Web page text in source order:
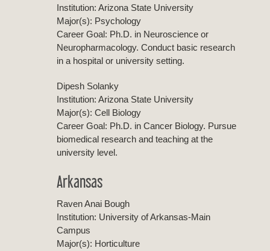
Institution: Arizona State University
Major(s): Psychology
Career Goal: Ph.D. in Neuroscience or
Neuropharmacology. Conduct basic research
in a hospital or university setting.
Dipesh Solanky
Institution: Arizona State University
Major(s): Cell Biology
Career Goal: Ph.D. in Cancer Biology. Pursue
biomedical research and teaching at the
university level.
Arkansas
Raven Anai Bough
Institution: University of Arkansas-Main
Campus
Major(s): Horticulture